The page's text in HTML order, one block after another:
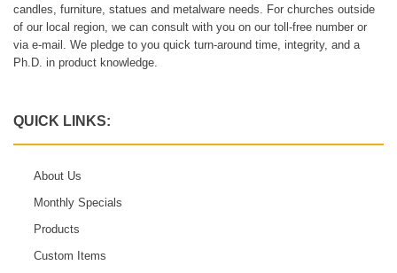
candles, furniture, statues and metalware needs. For churches outside
of our local region, we can consult with you on our toll-free number or
via e-mail. We pledge to you quick turn-around time, integrity, and a
Ph.D. in product knowledge.
QUICK LINKS:
About Us
Monthly Specials
Products
Custom Items